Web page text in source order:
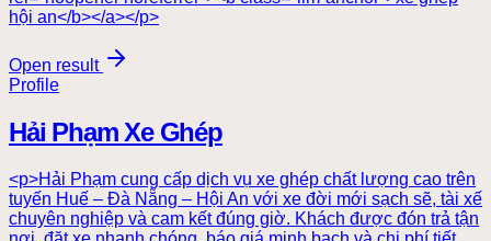
hội an</b></a></p>
Open result
Profile
Hải Phạm Xe Ghép
<p>Hải Phạm cung cấp dịch vụ xe ghép chất lượng cao trên
tuyến Huế – Đà Nẵng – Hội An với xe đời mới sạch sẽ, tài xế
chuyên nghiệp và cam kết đúng giờ. Khách được đón trả tận